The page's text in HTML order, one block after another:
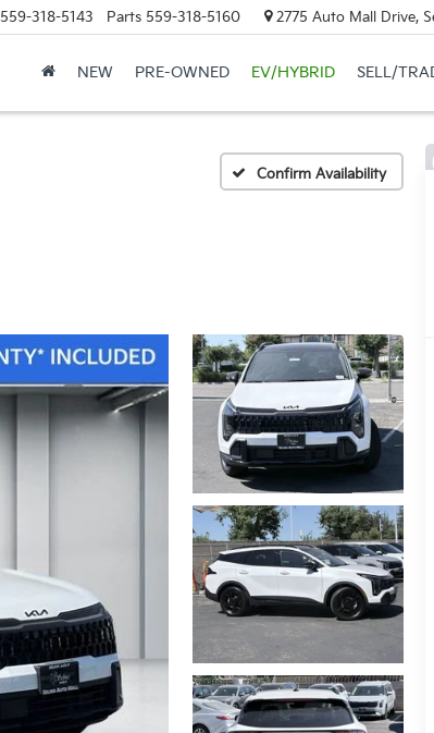
559-318-5143 Parts 559-318-5160 2775 Auto Mall Drive,
NEW PRE-OWNED EV/HYBRID SELL/
Confirm Availability